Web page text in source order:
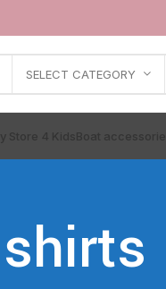
SELECT CATEGORY
Store 4 Kids